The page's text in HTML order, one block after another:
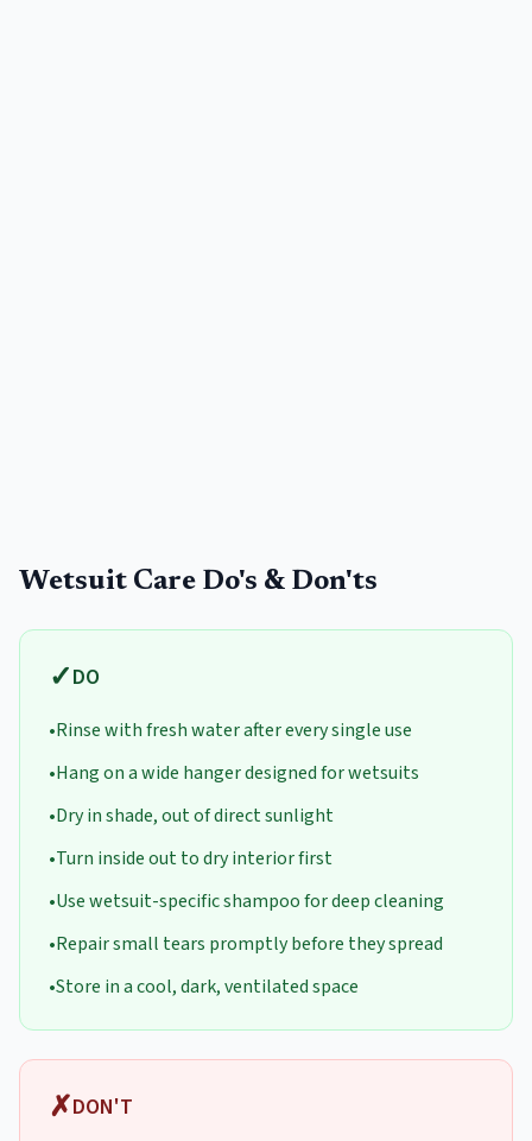
Wetsuit Care Do's & Don'ts
✓DO
•Rinse with fresh water after every single use
•Hang on a wide hanger designed for wetsuits
•Dry in shade, out of direct sunlight
•Turn inside out to dry interior first
•Use wetsuit-specific shampoo for deep cleaning
•Repair small tears promptly before they spread
•Store in a cool, dark, ventilated space
✗DON'T